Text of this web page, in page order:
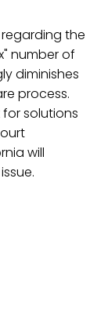
the
number of
diminishes
process.
solutions
will